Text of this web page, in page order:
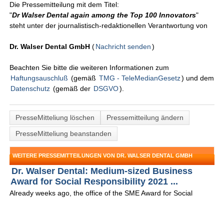
Die Pressemitteilung mit dem Titel:
"Dr Walser Dental again among the Top 100 Innovators"
steht unter der journalistisch-redaktionellen Verantwortung von
Dr. Walser Dental GmbH (Nachricht senden )
Beachten Sie bitte die weiteren Informationen zum
Haftungsauschluß (gemäß TMG - TeleMedianGesetz) und dem
Datenschutz (gemäß der DSGVO).
PresseMitteliung löschen
Pressemitteilung ändern
PresseMitteliung beanstanden
WEITERE PRESSEMITTEILUNGEN VON DR. WALSER DENTAL GMBH
Dr. Walser Dental: Medium-sized Business
Award for Social Responsibility 2021 ...
Already weeks ago, the office of the SME Award for Social